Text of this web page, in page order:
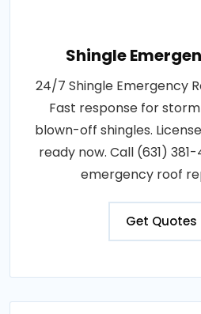
Shingle
24/7 Shingle Emergency
Fast response for
blown-off shingles.
ready now. Call (631)
emergency roof
Get Quotes